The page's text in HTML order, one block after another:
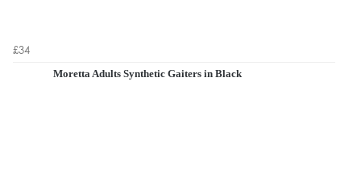
£34
Moretta Adults Synthetic Gaiters in Black